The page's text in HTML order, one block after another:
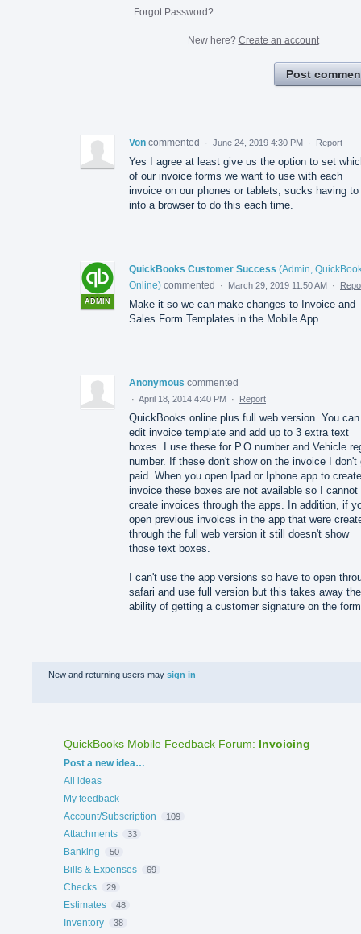
Forgot Password?
New here? Create an account
Post
Von commented · June 24, 2019 4:30 PM · Report
Yes I agree at least give us the option to set
of our invoice forms we want to use with each
invoice on our phones or tablets, sucks having to
into a browser to do this each time.
ADMIN
QuickBooks Customer Success (Admin,
Online) commented · March 29, 2019 11:50 AM ·
Make it so we can make changes to Invoice and
Sales Form Templates in the Mobile App
Anonymous commented
· April 18, 2014 4:40 PM · Report
QuickBooks online plus full web version. You can
edit invoice template and add up to 3 extra text
boxes. I use these for P.O number and Vehicle
number. If these don't show on the invoice I don't
paid. When you open Ipad or Iphone app to
invoice these boxes are not available so I cannot
create invoices through the apps. In addition, if
open previous invoices in the app that were
through the full web version it still doesn't show
those text boxes.
I can't use the app versions so have to open
safari and use full version but this takes away the
ability of getting a customer signature on the
New and returning users may sign in
QuickBooks Mobile Feedback Forum: Invoicing
Categories
Post a new idea…
All ideas
My feedback
Account/Subscription
109
Attachments 33
Banking 50
Bills & Expenses 69
Checks 29
Estimates 48
Inventory 38